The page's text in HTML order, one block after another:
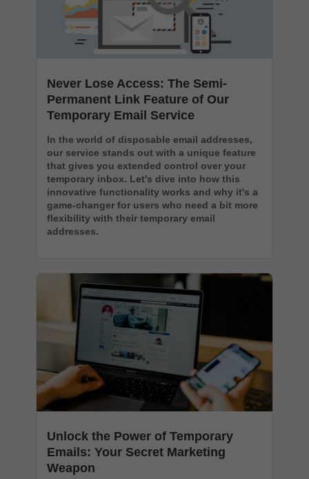
Never Lose Access: The Semi-
Permanent Link Feature of Our
Temporary Email Service
In the world of disposable email addresses,
our service stands out with a unique feature
that gives you extended control over your
temporary inbox. Let's dive into how this
innovative functionality works and why it's a
game-changer for users who need a bit more
flexibility with their temporary email
addresses.
Unlock the Power of Temporary
Emails: Your Secret Marketing
Weapon